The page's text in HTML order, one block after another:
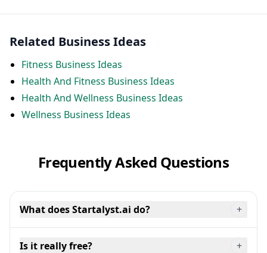
Related Business Ideas
Fitness Business Ideas
Health And Fitness Business Ideas
Health And Wellness Business Ideas
Wellness Business Ideas
Frequently Asked Questions
What does Startalyst.ai do? +
Is it really free? +